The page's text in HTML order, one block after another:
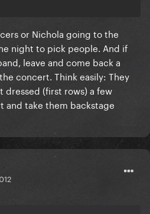
or Nichola going to the
night to pick people. And if
leave and come back a
concert. Think easily: They
(first rows) a few
and take them backstage